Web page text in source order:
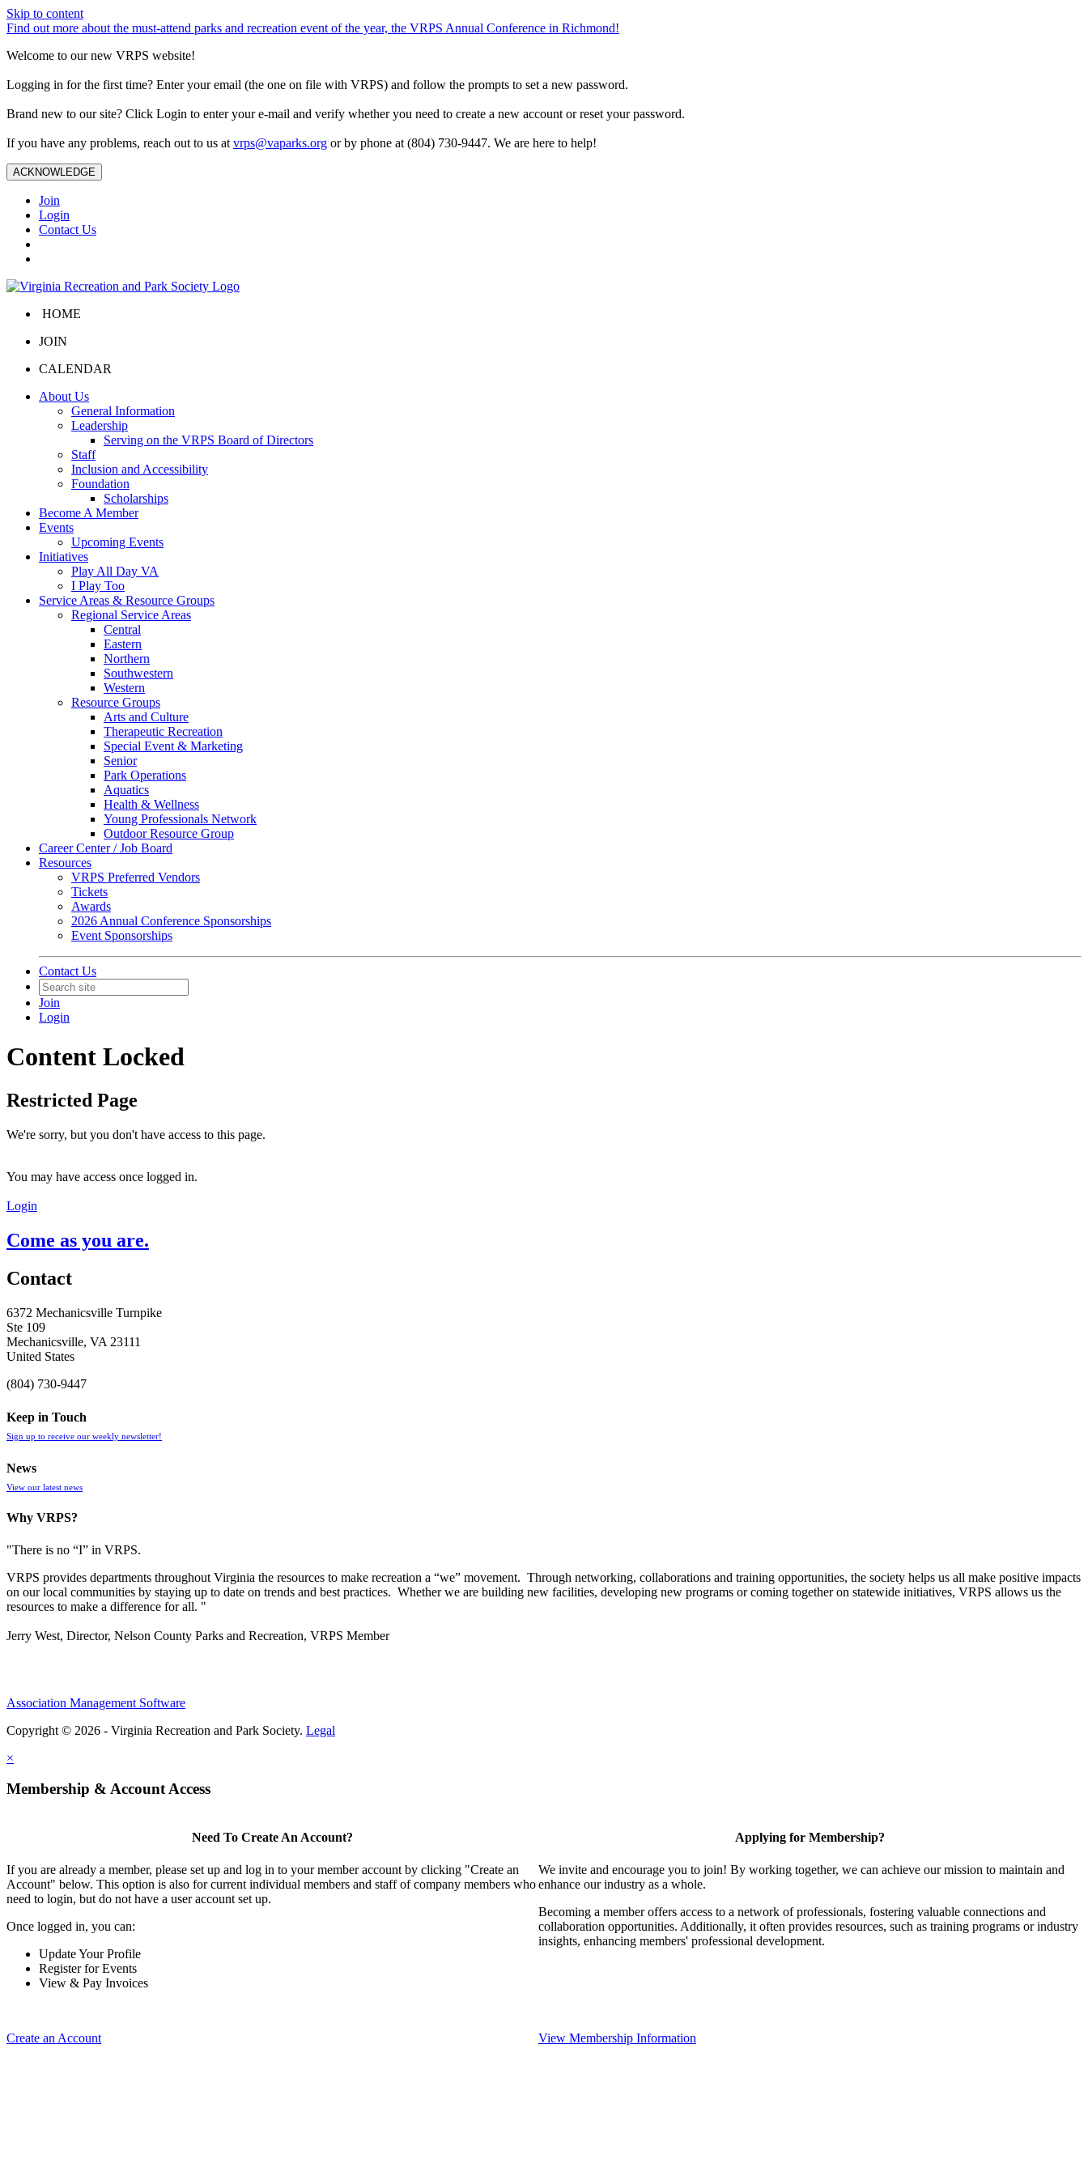
Skip to content
Find out more about the must-attend parks and recreation event of the year, the VRPS Annual Conference in Richmond!
Welcome to our new VRPS website!
Logging in for the first time? Enter your email (the one on file with VRPS) and follow the prompts to set a new password.
Brand new to our site? Click Login to enter your e-mail and verify whether you need to create a new account or reset your password.
If you have any problems, reach out to us at vrps@vaparks.org or by phone at (804) 730-9447. We are here to help!
ACKNOWLEDGE
Join
Login
Contact Us
HOME
JOIN
CALENDAR
About Us
General Information
Leadership
Serving on the VRPS Board of Directors
Staff
Inclusion and Accessibility
Foundation
Scholarships
Become A Member
Events
Upcoming Events
Initiatives
Play All Day VA
I Play Too
Service Areas & Resource Groups
Regional Service Areas
Central
Eastern
Northern
Southwestern
Western
Resource Groups
Arts and Culture
Therapeutic Recreation
Special Event & Marketing
Senior
Park Operations
Aquatics
Health & Wellness
Young Professionals Network
Outdoor Resource Group
Career Center / Job Board
Resources
VRPS Preferred Vendors
Tickets
Awards
2026 Annual Conference Sponsorships
Event Sponsorships
Contact Us
Join
Login
Content Locked
Restricted Page
We're sorry, but you don't have access to this page.
You may have access once logged in.
Login
Come as you are.
Contact
6372 Mechanicsville Turnpike
Ste 109
Mechanicsville, VA 23111
United States
(804) 730-9447
Keep in Touch
Sign up to receive our weekly newsletter!
News
View our latest news
Why VRPS?
"There is no “I” in VRPS.
VRPS provides departments throughout Virginia the resources to make recreation a “we” movement. Through networking, collaborations and training opportunities, the society helps us all make positive impacts
on our local communities by staying up to date on trends and best practices. Whether we are building new facilities, developing new programs or coming together on statewide initiatives, VRPS allows us the
resources to make a difference for all. "
Jerry West, Director, Nelson County Parks and Recreation, VRPS Member
Association Management Software
Copyright © 2026 - Virginia Recreation and Park Society. Legal
×
Membership & Account Access
Need To Create An Account?
If you are already a member, please set up and log in to your member account by clicking "Create an
Account" below. This option is also for current individual members and staff of company members who
need to login, but do not have a user account set up.
Once logged in, you can:
Update Your Profile
Register for Events
View & Pay Invoices
Create an Account
Applying for Membership?
We invite and encourage you to join! By working together, we can achieve our mission to maintain and
enhance our industry as a whole.
Becoming a member offers access to a network of professionals, fostering valuable connections and
collaboration opportunities. Additionally, it often provides resources, such as training programs or industry
insights, enhancing members' professional development.
View Membership Information